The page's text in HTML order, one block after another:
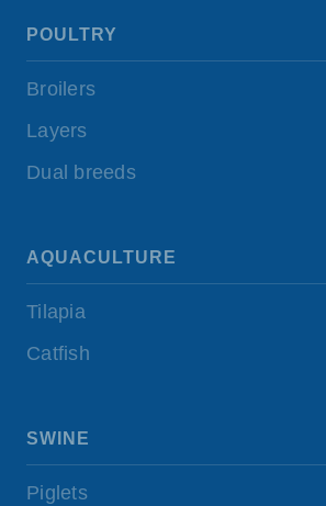
POULTRY
Broilers
Layers
Dual breeds
AQUACULTURE
Tilapia
Catfish
SWINE
Piglets